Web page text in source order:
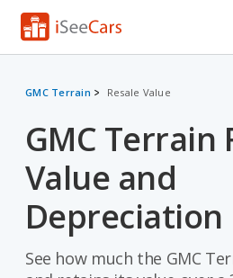
VIN Check
Saved Cars
Saved Searches
GMC Terrain Resale Value
GMC Terrain
Value and
Depreciation
See how much the GMC